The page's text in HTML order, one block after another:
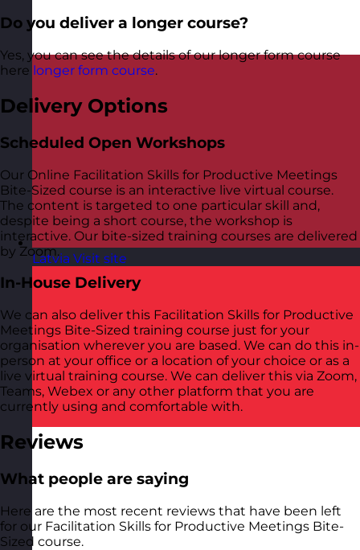
Latvia Visit site
Do you deliver a longer course?
Yes, you can see the details of our longer form course
here longer form course.
Delivery Options
Scheduled Open Workshops
Our Online Facilitation Skills for Productive Meetings
Bite-Sized course is an interactive live virtual course.
The content is targeted to one particular skill and,
despite being a short course, the workshop is
interactive. Our bite-sized training courses are delivered
by Zoom.
In-House Delivery
We can also deliver this Facilitation Skills for Productive
Meetings Bite-Sized training course just for your
organisation wherever you are based. We can do this in-
person at your office or a location of your choice or as a
live virtual training course. We can deliver this via Zoom,
Teams, Webex or any other platform that you are
currently using and comfortable with.
Reviews
What people are saying
Here are the most recent reviews that have been left
for our Facilitation Skills for Productive Meetings Bite-
Sized course.